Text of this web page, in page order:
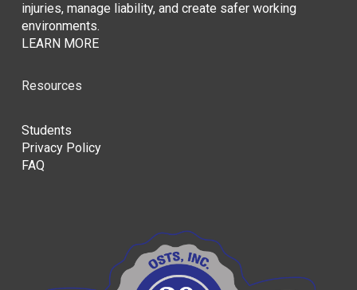
injuries, manage liability, and create safer working
environments.
LEARN MORE
Resources
Students
Privacy Policy
FAQ